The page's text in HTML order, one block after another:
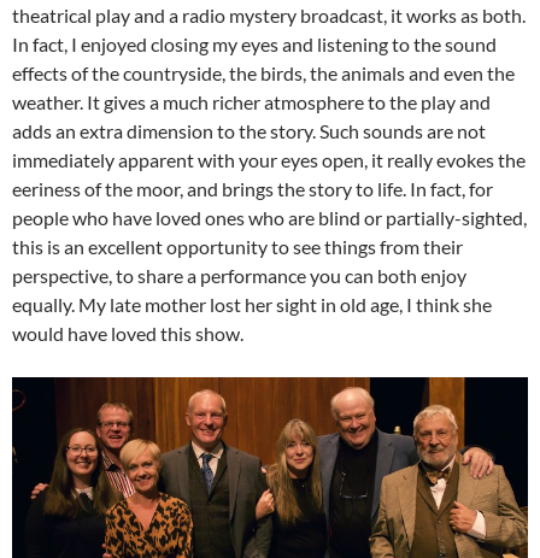
theatrical play and a radio mystery broadcast, it works as both.
In fact, I enjoyed closing my eyes and listening to the sound
effects of the countryside, the birds, the animals and even the
weather. It gives a much richer atmosphere to the play and
adds an extra dimension to the story. Such sounds are not
immediately apparent with your eyes open, it really evokes the
eeriness of the moor, and brings the story to life. In fact, for
people who have loved ones who are blind or partially-sighted,
this is an excellent opportunity to see things from their
perspective, to share a performance you can both enjoy
equally. My late mother lost her sight in old age, I think she
would have loved this show.